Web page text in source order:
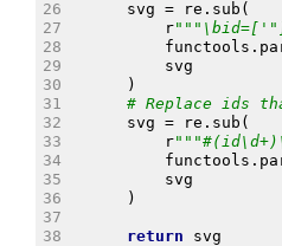
26
svg = re . sub (
27
r
28
functools .
29
svg
30
)
31
# Replace ids
32
svg = re . sub (
33
r
34
functools .
35
svg
36
)
37
38
return svg